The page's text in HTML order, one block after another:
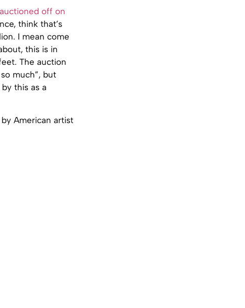
auctioned off on
think that’s
I mean come
this is in
The auction
much”, but
this as a
American artist